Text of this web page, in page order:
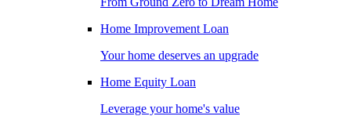
Home Improvement Loan
Your home deserves an upgrade
Home Equity Loan
Leverage your home's value